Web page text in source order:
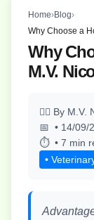
Home›Blog›
Why Choose a
Why
M.V.
By M.V.
• 14/09/
• 7 min
•